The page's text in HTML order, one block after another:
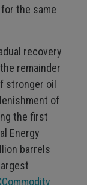
the same
recovery
remainder
stronger oil
of
the first
Energy
barrels